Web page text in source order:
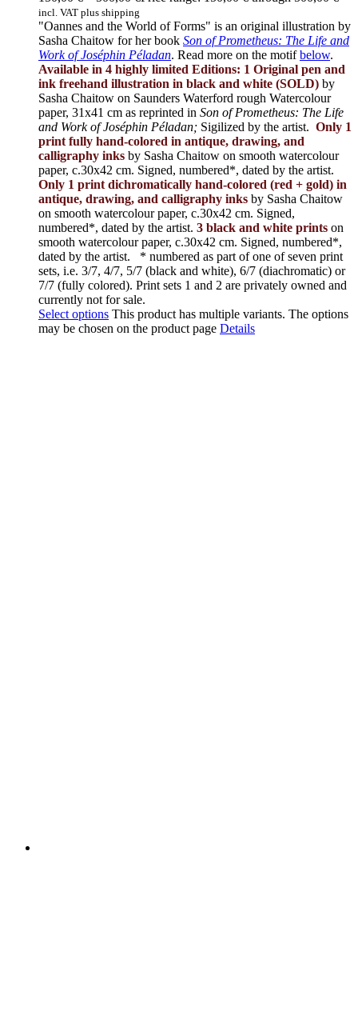
incl. VAT plus shipping
"Oannes and the World of Forms" is an original illustration by
Sasha Chaitow for her book Son of Prometheus: The Life and
Work of Joséphin Péladan. Read more on the motifbelow.
Available in 4 highly limited Editions: 1 Original pen and
ink freehand illustration in black and white (SOLD) by
Sasha Chaitow on Saunders Waterford rough Watercolour
paper, 31x41 cm as reprinted in Son of Prometheus: The Life
and Work of Joséphin Péladan; Sigilized by the artist. Only 1
print fully hand-colored in antique, drawing, and
calligraphy inks by Sasha Chaitow on smooth watercolour
paper, c.30x42 cm. Signed, numbered*, dated by the artist.
Only 1 print dichromatically hand-colored (red + gold) in
antique, drawing, and calligraphy inks by Sasha Chaitow
on smooth watercolour paper, c.30x42 cm. Signed,
numbered*, dated by the artist. 3 black and white prints on
smooth watercolour paper, c.30x42 cm. Signed, numbered*,
dated by the artist. * numbered as part of one of seven print
sets, i.e. 3/7, 4/7, 5/7 (black and white), 6/7 (diachromatic) or
7/7 (fully colored). Print sets 1 and 2 are privately owned and
currently not for sale.
Select options This product has multiple variants. The options
may be chosen on the product page Details